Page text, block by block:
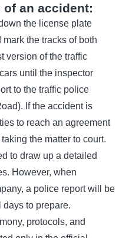
an accident:
the license plate
the tracks of both
version of the traffic
until the inspector
to the traffic police
If the accident is
to reach an agreement
the matter to court.
to draw up a detailed
However, when
a police report will be
to prepare.
protocols, and